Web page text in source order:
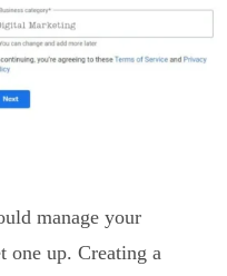
manage your
one up. Creating a